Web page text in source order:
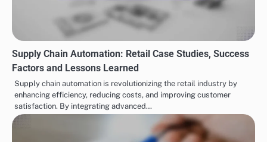
Supply Chain Automation: Retail Case Studies, Success
Factors and Lessons Learned
Supply chain automation is revolutionizing the retail industry by
enhancing efficiency, reducing costs, and improving customer
satisfaction. By integrating advanced…